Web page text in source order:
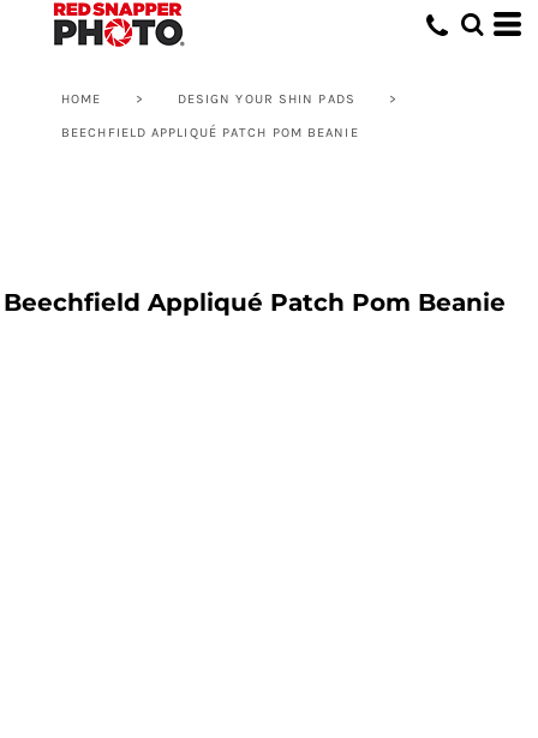
HOME > DESIGN YOUR SHIN PADS >
BEECHFIELD APPLIQUÉ PATCH POM BEANIE
Beechfield Appliqué Patch Pom Beanie